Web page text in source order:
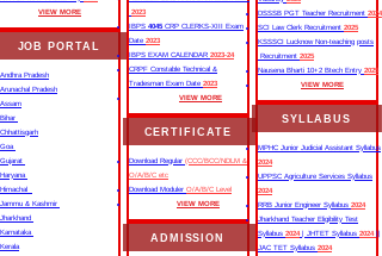
VIEW MORE
JOB PORTAL
Andhra Pradesh
Arunachal Pradesh
Assam
Bihar
Chhattisgarh
Goa
Gujarat
Haryana
Himachal
Jammu & Kashmir
Jharkhand
Karnataka
Kerala
2023
IBPS 4045CRP CLERKS-XIII Exam
Date 2023
IBPS EXAM CALENDAR 2023-24
CRPF Constable Technical &
Tradesman Exam Date 2023
VIEW MORE
CERTIFICATE
Download Regular (CCC/BCC/NDLM &
O/A/B/C etc
Download Moduler O/A/B/C Level
VIEW MORE
ADMISSION
DSSSB PGT Teacher Recruitment 2024
SCI Law Clerk Recruitment 2025
KSSSCI Lucknow Non-teaching posts
Recruitment 2025
Nausena Bharti 10+2 Btech Entry 2025
VIEW MORE
SYLLABUS
MPHC Junior Judicial Assistant Syllabus
2024
UPPSC Agriculture Services Syllabus
2024
RRB Junior Engineer Syllabus 2024
Jharkhand Teacher Eligibility Test
Syllabus 2024| JHTET Syllabus 2024||
JAC TET Syllabus 2024